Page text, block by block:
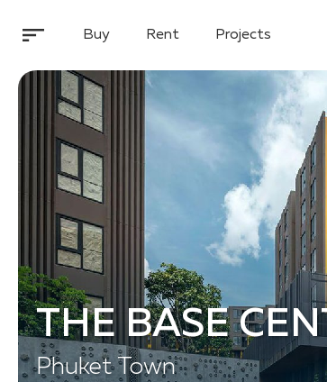
Buy Rent Projects
THE BASE
Phuket Town